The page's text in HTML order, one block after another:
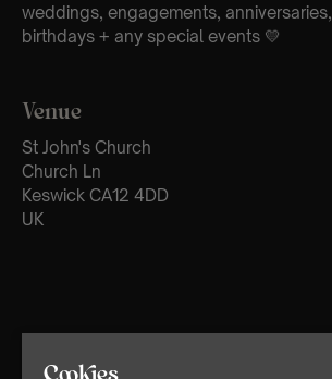
weddings, engagements, anniversaries,
birthdays + any special events 💛
Venue
St John's Church
Church Ln
Keswick CA12 4DD
UK